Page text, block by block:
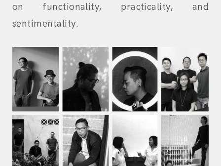
on functionality, practicality, and
sentimentality.